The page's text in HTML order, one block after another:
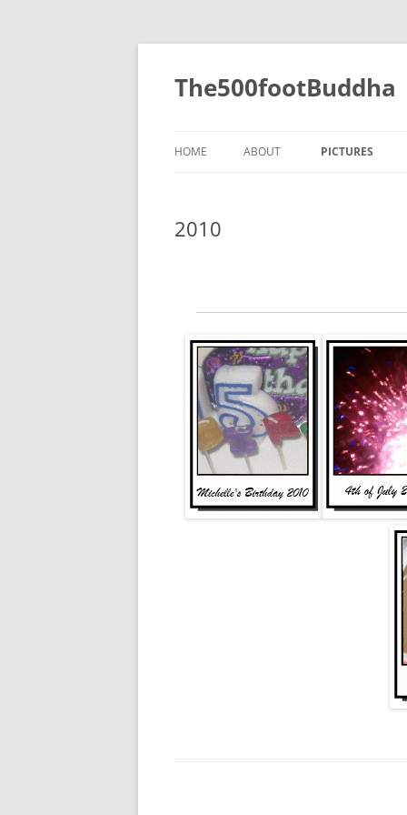
The500footBuddha
HOME ABOUT PICTURES
2013
2012
2011
2010
2009
2010